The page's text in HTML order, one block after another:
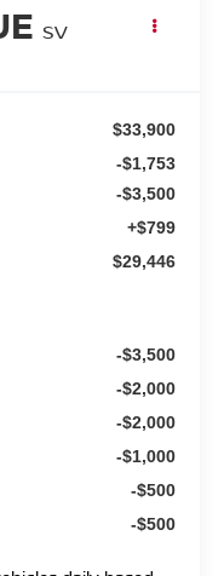
SV
$33,900
-$1,753
-$3,500
+$799
$29,446
-$3,500
-$2,000
-$2,000
-$1,000
-$500
-$500